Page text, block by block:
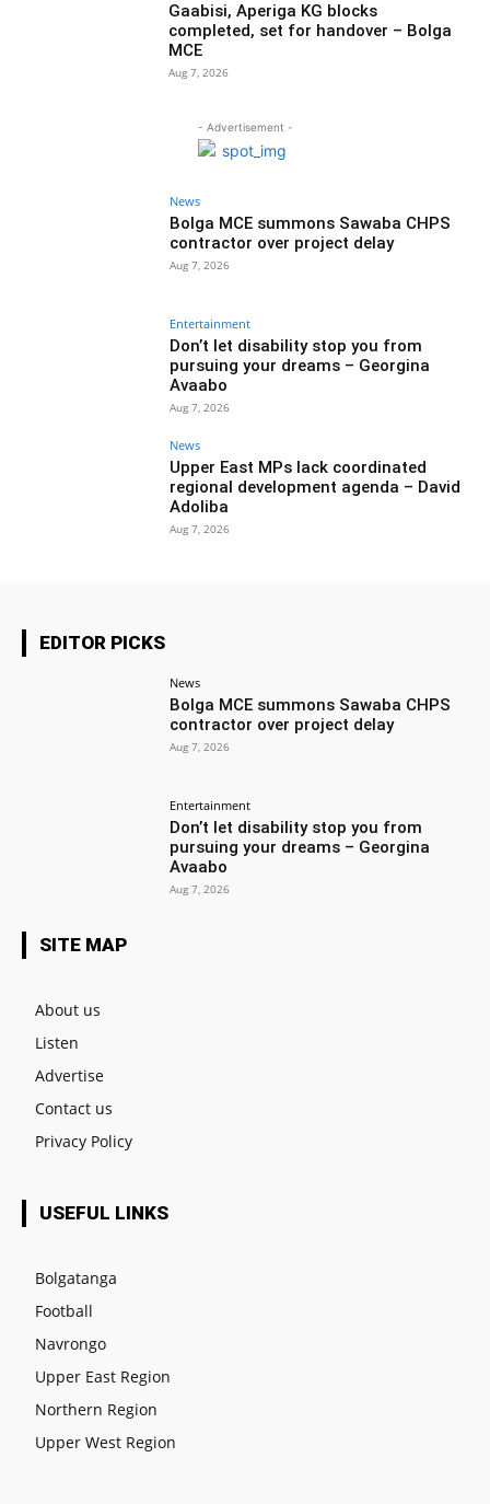
Gaabisi, Aperiga KG blocks
completed, set for handover – Bolga
MCE
Aug 7, 2026
- Advertisement -
News
Bolga MCE summons Sawaba CHPS
contractor over project delay
Aug 7, 2026
Entertainment
Don’t let disability stop you from
pursuing your dreams – Georgina
Avaabo
Aug 7, 2026
News
Upper East MPs lack coordinated
regional development agenda – David
Adoliba
Aug 7, 2026
EDITOR PICKS
News
Bolga MCE summons Sawaba CHPS
contractor over project delay
Aug 7, 2026
Entertainment
Don’t let disability stop you from
pursuing your dreams – Georgina
Avaabo
Aug 7, 2026
SITE MAP
About us
Listen
Advertise
Contact us
Privacy Policy
USEFUL LINKS
Bolgatanga
Football
Navrongo
Upper East Region
Northern Region
Upper West Region